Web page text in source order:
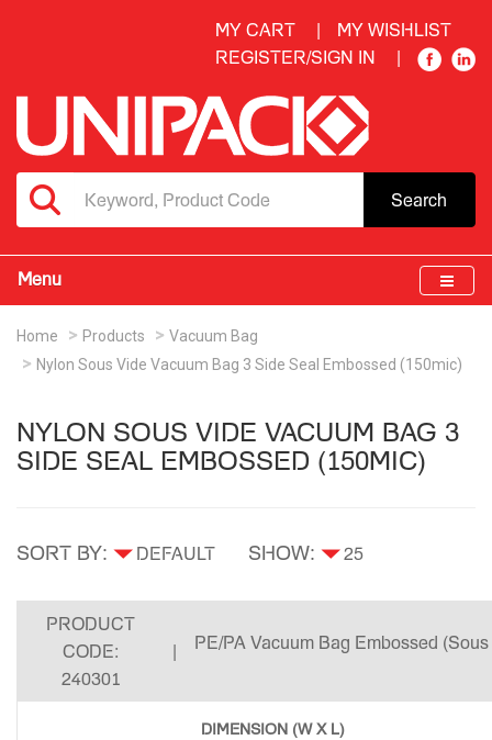
MY CART
MY WISHLIST
REGISTER/SIGN IN
Search
Menu
Home Products
Vacuum Bag
Nylon Sous Vide Vacuum Bag 3 Side Seal Embossed (150mic)
NYLON SOUS VIDE VACUUM BAG 3
SIDE SEAL EMBOSSED (150MIC)
SORT BY: SHOW:
PRODUCT
CODE:
240301
| PE/PA Vacuum Bag Embossed
DIMENSION (W X L)